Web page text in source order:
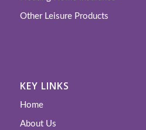
Other Leisure Products
KEY LINKS
Home
About Us